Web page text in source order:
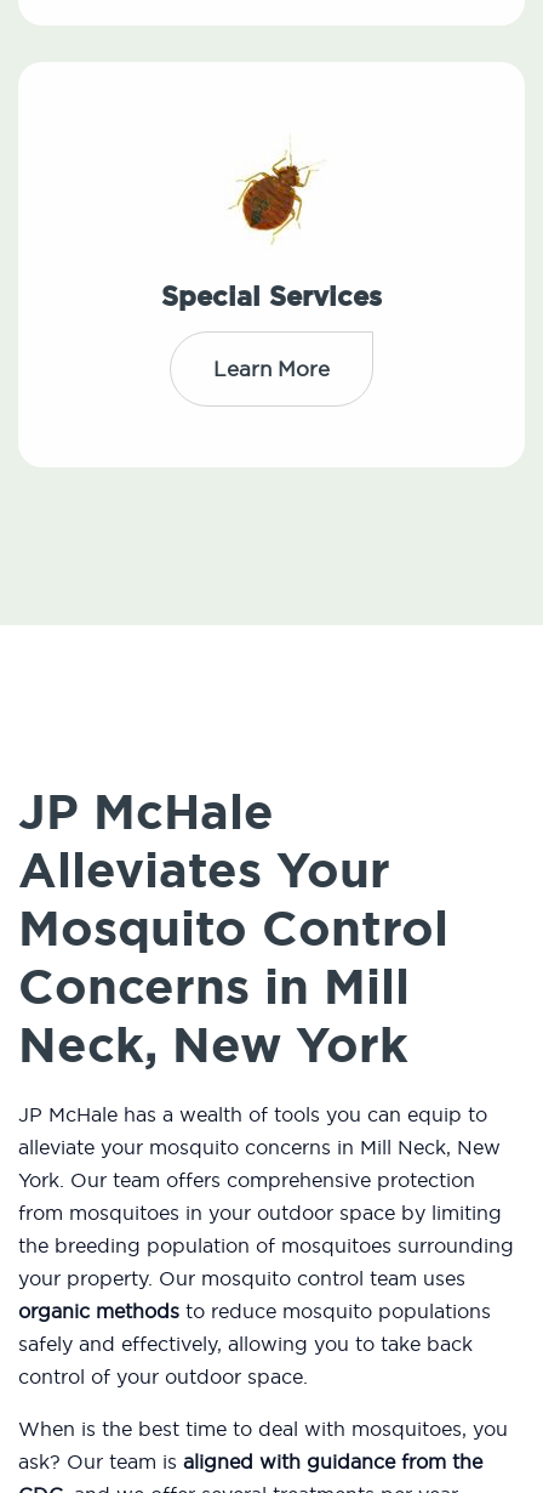
Special Services
Learn More
JP McHale
Alleviates Your
Mosquito Control
Concerns in Mill
Neck, New York
JP McHale has a wealth of tools you can equip to
alleviate your mosquito concerns in Mill Neck, New
York. Our team offers comprehensive protection
from mosquitoes in your outdoor space by limiting
the breeding population of mosquitoes surrounding
your property. Our mosquito control team uses
organic methods to reduce mosquito populations
safely and effectively, allowing you to take back
control of your outdoor space.
When is the best time to deal with mosquitoes, you
ask? Our team is aligned with guidance from the